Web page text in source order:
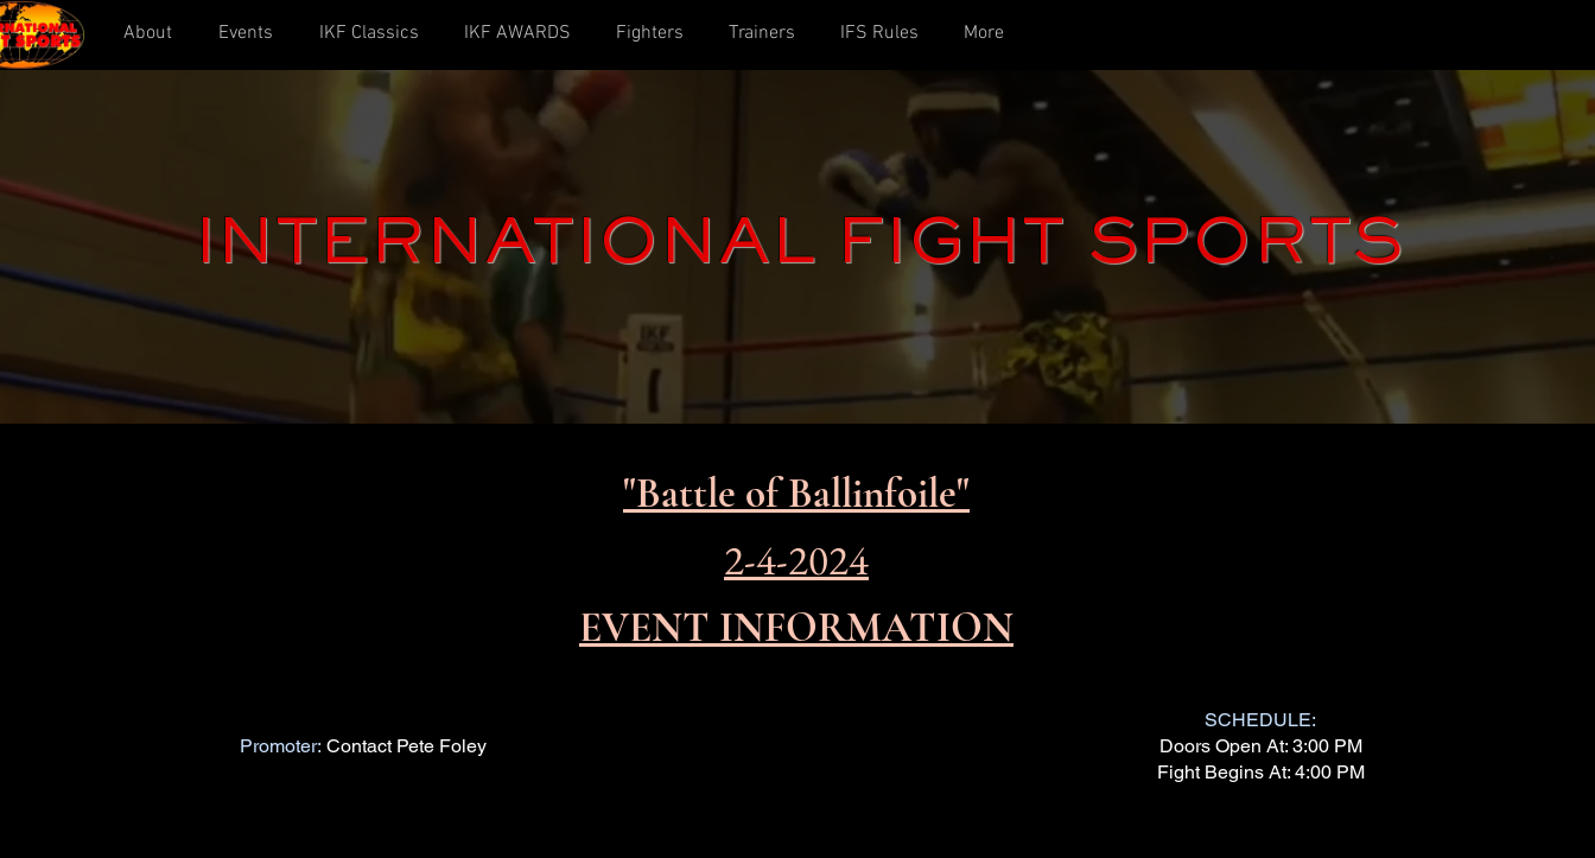
About Events IKF Classics IKF AWARDS Fighters Trainers IFS Rules More
INTERNATIONAL FIGHT SPORTS
"Battle of Ballinfoile"
2-4-2024
EVENT INFORMATION
Promoter: Contact Pete Foley
SCHEDULE:
Doors Open At: 3:00 PM
Fight Begins At: 4:00 PM